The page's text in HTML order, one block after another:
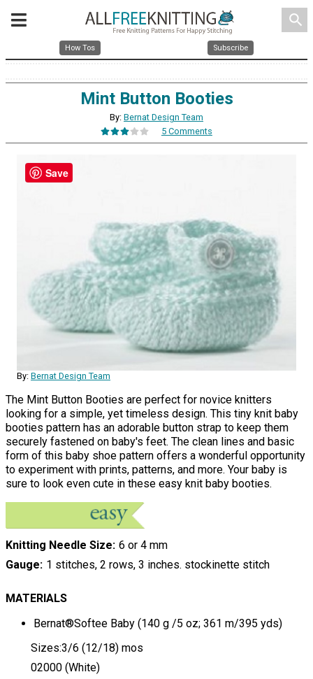
search
How Tos Subscribe
Mint Button Booties
By: Bernat Design Team
5 Comments
By: Bernat Design Team
The Mint Button Booties are perfect for novice knitters
looking for a simple, yet timeless design. This tiny knit baby
booties pattern has an adorable button strap to keep them
securely fastened on baby's feet. The clean lines and basic
form of this baby shoe pattern offers a wonderful opportunity
to experiment with prints, patterns, and more. Your baby is
sure to look even cute in these easy knit baby booties.
Knitting Needle Size 6 or 4 mm
Gauge 1 stitches, 2 rows, 3 inches. stockinette stitch
MATERIALS
Bernat®Softee Baby (140 g /5 oz; 361 m/395 yds)
Sizes:3/6 (12/18) mos
02000 (White)
Save